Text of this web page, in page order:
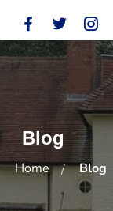
Blog
Home Blog